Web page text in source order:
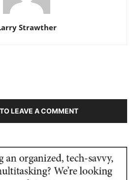
Strawther
LEAVE A COMMENT